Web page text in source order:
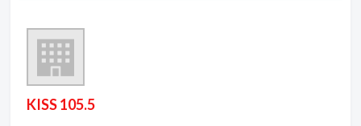
KISS 105.5